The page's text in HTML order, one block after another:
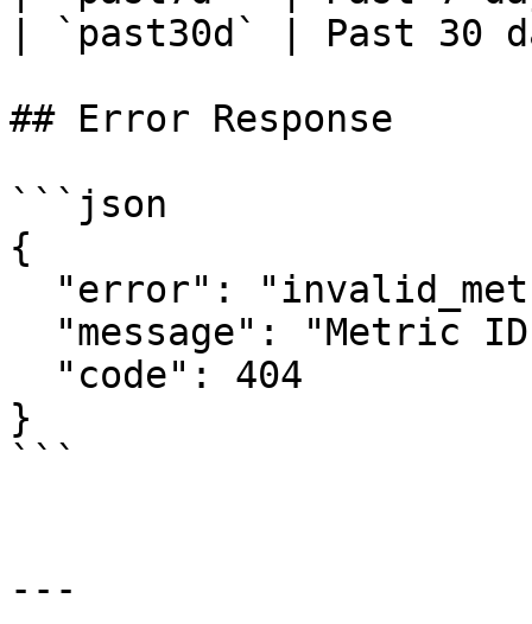
| `past30d` | Past 30
## Error Response
```json
{
}
```
---